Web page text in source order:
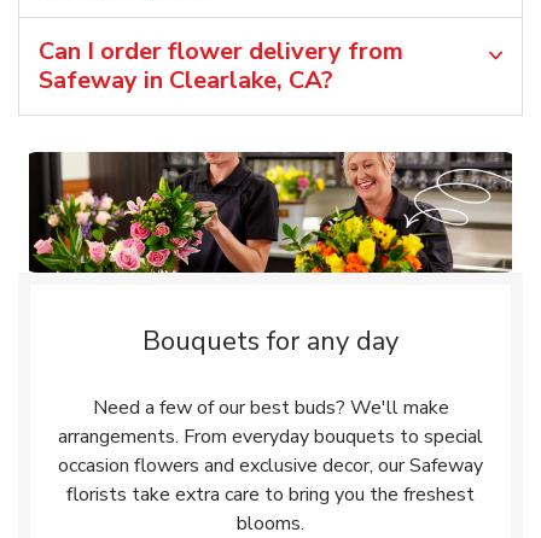
Can I order flower delivery from
Safeway in Clearlake, CA?
Bouquets for any day
Need a few of our best buds? We'll make
arrangements. From everyday bouquets to special
occasion flowers and exclusive decor, our Safeway
florists take extra care to bring you the freshest
blooms.